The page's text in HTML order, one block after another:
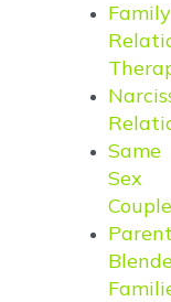
Family
Same
Sex